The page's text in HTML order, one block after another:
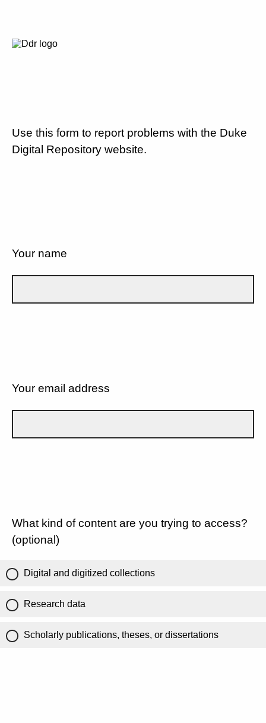
Use this form to report problems with the Duke
Digital Repository website.
Your name
Your email address
What kind of content are you trying to access?
(optional)
Digital and digitized collections
Research data
Scholarly publications, theses, or dissertations